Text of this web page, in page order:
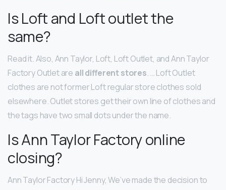
Is Loft and Loft outlet the
same?
Read it. Also, Ann Taylor, Loft, Loft Outlet, and Ann Taylor
Factory Outlet are all different stores. … Loft Outlet
clothes are not former Loft regular store clothes sold
elsewhere. Outlet stores get their own line of clothes and
the tags have two small dots under the name.
Is Ann Taylor Factory online
closing?
Ann Taylor Factory Hi Jenny, We’ve made the decision to